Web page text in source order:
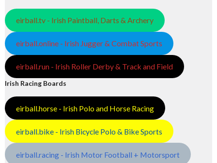
eirball.tv - Irish Paintball, Darts & Archery
eirball.online - Irish Jugger & Combat Sports
eirball.run - Irish Roller Derby & Track and Field
Irish Racing Boards
eirball.horse - Irish Polo and Horse Racing
eirball.bike - Irish Bicycle Polo & Bike Sports
eirball.racing - Irish Motor Football + Motorsport